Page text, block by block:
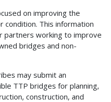
on improving the
condition. This information
partners working to improve
bridges and non-
may submit an
TTP bridges for planning,
construction, and